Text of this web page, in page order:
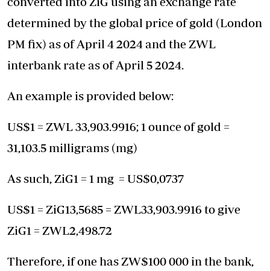
determined by the global price of gold (London
PM fix) as of April 4 2024 and the ZWL
interbank rate as of April 5 2024.
An example is provided below:
US$1 = ZWL 33,903.9916; 1 ounce of gold =
31,103.5 milligrams (mg)
As such, ZiG1 = 1 mg = US$0,0737
US$1 = ZiG13,5685 = ZWL33,903.9916 to give
ZiG1 = ZWL2,498.72
Therefore, if one has ZW$100 000 in the bank,